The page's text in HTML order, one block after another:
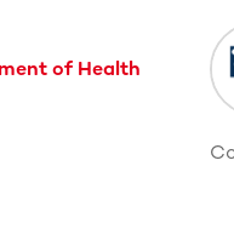
scrollable content.
of Health